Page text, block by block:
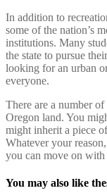
In addition to
some of the nation’s
institutions. Many
the state to pursue
looking for an urban
everyone.
There are a number
Oregon land. You
might inherit a piece
Whatever your
you can move on
You may also like